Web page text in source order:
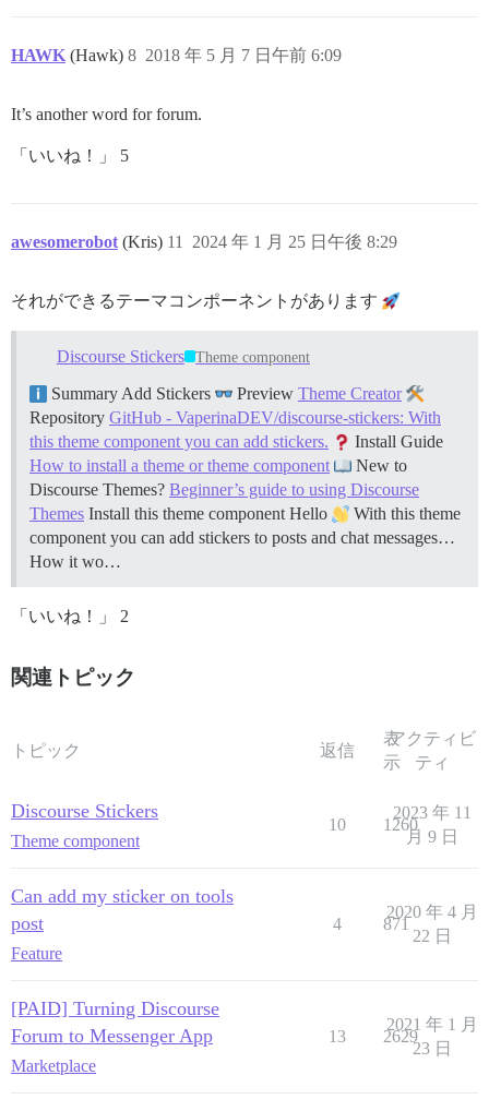
HAWK (Hawk) 2018 年 5 月 7 日午前 6:09
8
It’s another word for forum.
「いいね！」 5
awesomerobot (Kris) 2024 年 1 月 25 日午後 8:29
11
それができるテーマコンポーネントがあります
Discourse Stickers Theme component
Summary Add Stickers Preview Theme Creator
Repository GitHub - VaperinaDEV/discourse-stickers: With
this theme component you can add stickers.
Install Guide
How to install a theme or theme component
New to
Discourse Themes? Beginner’s guide to using Discourse
Themes Install this theme component Hello
With this theme
component you can add stickers to posts and chat messages…
How it wo…
「いいね！」 2
関連トピック
トピック 返信
表
示
アクティビ
ティ
Discourse Stickers
Theme component
10 1260
2023 年 11
月 9 日
Can add my sticker on tools
post
Feature
4 871
2020 年 4 月
22 日
[PAID] Turning Discourse
Forum to Messenger App
Marketplace
13 2629
2021 年 1 月
23 日